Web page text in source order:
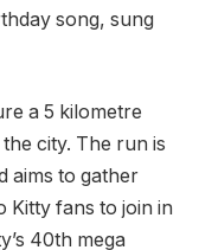
song, sung
a 5 kilometre
city. The run is
aims to gather
Kitty fans to join in
40th mega